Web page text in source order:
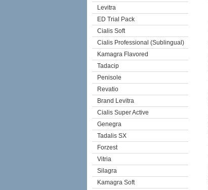
Levitra
ED Trial Pack
Cialis Soft
Cialis Professional (Sublingual)
Kamagra Flavored
Tadacip
Penisole
Revatio
Brand Levitra
Cialis Super Active
Genegra
Tadalis SX
Forzest
Vitria
Silagra
Kamagra Soft